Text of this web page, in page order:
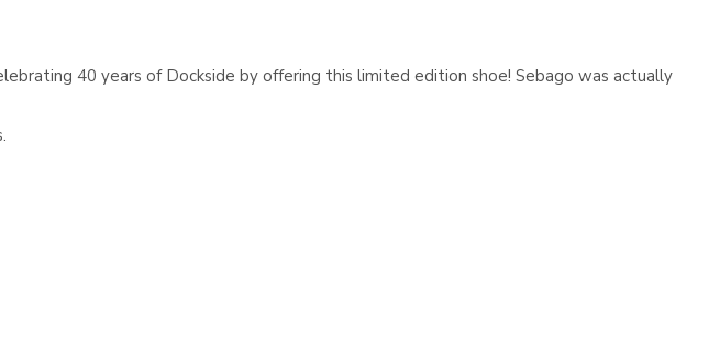
40 years of Dockside by offering this limited edition shoe! Sebago was actually